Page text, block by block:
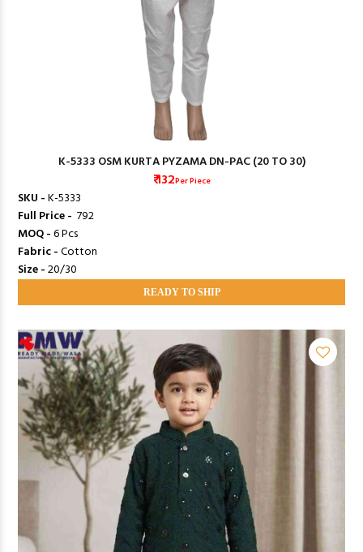
K-5333 OSM KURTA PYZAMA DN-PAC (20 TO 30)
₹ 132Per Piece
SKU -K-5333
Full Price - ₹ 792
MOQ -6 Pcs
Fabric -Cotton
Size -20/30
READY TO SHIP